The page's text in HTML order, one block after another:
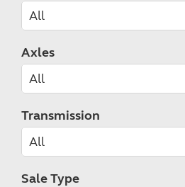
Axles
Transmission
Sale Type